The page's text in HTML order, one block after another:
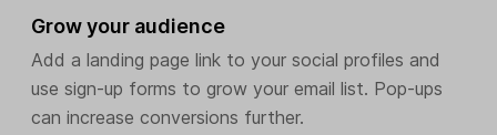
Grow your audience
Add a landing page link to your social profiles and
use sign-up forms to grow your email list. Pop-ups
can increase conversions further.